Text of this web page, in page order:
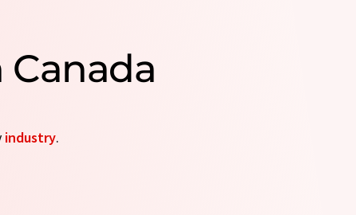
Canada
industry.